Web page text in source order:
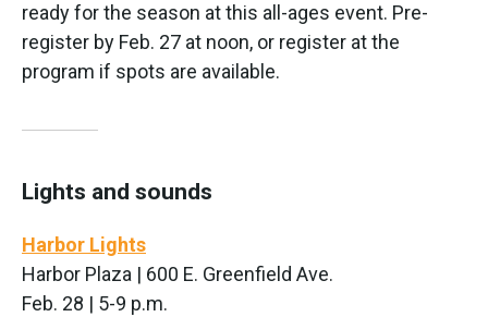
ready for the season at this all-ages event. Pre-
register by Feb. 27 at noon, or register at the
program if spots are available.
Lights and sounds
Harbor Lights
Harbor Plaza | 600 E. Greenfield Ave.
Feb. 28 | 5-9 p.m.